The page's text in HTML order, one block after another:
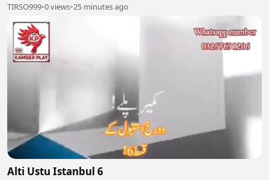
TIRSO999•0 views•25 minutes ago
Alti Ustu Istanbul 6